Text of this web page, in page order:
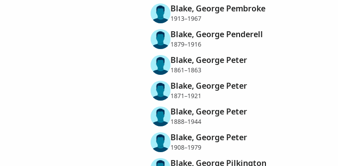
Blake, George Pembroke
1913–1967
Blake, George Penderell
1879–1916
Blake, George Peter
1861–1863
Blake, George Peter
1871–1921
Blake, George Peter
1888–1944
Blake, George Peter
1908–1979
Blake, George Pilkington